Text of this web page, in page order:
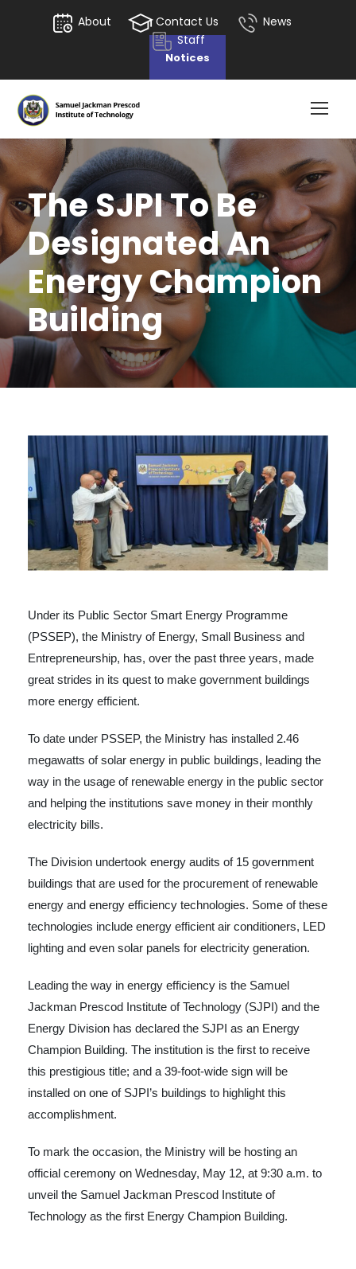
About Contact Us
News
Staff
Notices
The SJPI To Be
Designated An
Energy Champion
Building
Under its Public Sector Smart Energy Programme
(PSSEP), the Ministry of Energy, Small Business and
Entrepreneurship, has, over the past three years, made
great strides in its quest to make government buildings
more energy efficient.
To date under PSSEP, the Ministry has installed 2.46
megawatts of solar energy in public buildings, leading the
way in the usage of renewable energy in the public sector
and helping the institutions save money in their monthly
electricity bills.
The Division undertook energy audits of 15 government
buildings that are used for the procurement of renewable
energy and energy efficiency technologies. Some of these
technologies include energy efficient air conditioners, LED
lighting and even solar panels for electricity generation.
Leading the way in energy efficiency is the Samuel
Jackman Prescod Institute of Technology (SJPI) and the
Energy Division has declared the SJPI as an Energy
Champion Building. The institution is the first to receive
this prestigious title; and a 39-foot-wide sign will be
installed on one of SJPI’s buildings to highlight this
accomplishment.
To mark the occasion, the Ministry will be hosting an
official ceremony on Wednesday, May 12, at 9:30 a.m. to
unveil the Samuel Jackman Prescod Institute of
Technology as the first Energy Champion Building.